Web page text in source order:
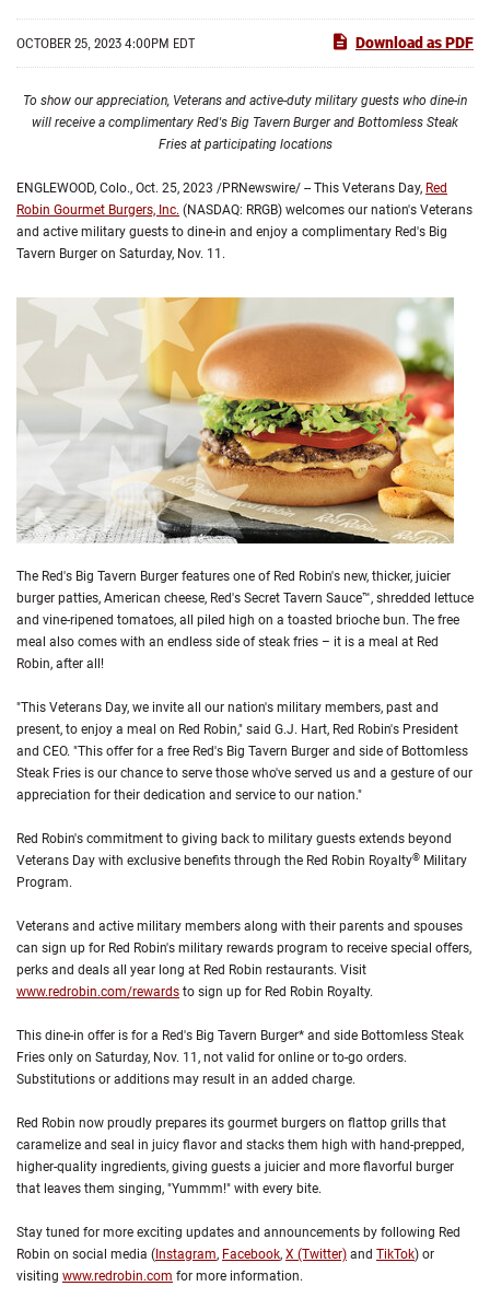
OCTOBER 25, 2023 4:00PM EDT Download as PDF
To show our appreciation, Veterans and active-duty military guests who dine-in
will receive a complimentary Red's Big Tavern Burger and Bottomless Steak
Fries at participating locations
ENGLEWOOD, Colo., Oct. 25, 2023 /PRNewswire/ -- This Veterans Day, Red
Robin Gourmet Burgers, Inc. (NASDAQ: RRGB) welcomes our nation's Veterans
and active military guests to dine-in and enjoy a complimentary Red's Big
Tavern Burger on Saturday, Nov. 11.
The Red's Big Tavern Burger features one of Red Robin's new, thicker, juicier
burger patties, American cheese, Red's Secret Tavern Sauce™, shredded lettuce
and vine-ripened tomatoes, all piled high on a toasted brioche bun. The free
meal also comes with an endless side of steak fries – it is a meal at Red
Robin, after all!
"This Veterans Day, we invite all our nation's military members, past and
present, to enjoy a meal on Red Robin," said G.J. Hart, Red Robin's President
and CEO. "This offer for a free Red's Big Tavern Burger and side of Bottomless
Steak Fries is our chance to serve those who've served us and a gesture of our
appreciation for their dedication and service to our nation."
Red Robin's commitment to giving back to military guests extends beyond
Veterans Day with exclusive benefits through the Red Robin Royalty® Military
Program.
Veterans and active military members along with their parents and spouses
can sign up for Red Robin's military rewards program to receive special offers,
perks and deals all year long at Red Robin restaurants. Visit
www.redrobin.com/rewards to sign up for Red Robin Royalty.
This dine-in offer is for a Red's Big Tavern Burger* and side Bottomless Steak
Fries only on Saturday, Nov. 11, not valid for online or to-go orders.
Substitutions or additions may result in an added charge.
Red Robin now proudly prepares its gourmet burgers on flattop grills that
caramelize and seal in juicy flavor and stacks them high with hand-prepped,
higher-quality ingredients, giving guests a juicier and more flavorful burger
that leaves them singing, "Yummm!" with every bite.
Stay tuned for more exciting updates and announcements by following Red
Robin on social media ( Instagram, Facebook, X (Twitter) and TikTok) or
visiting www.redrobin.com for more information.